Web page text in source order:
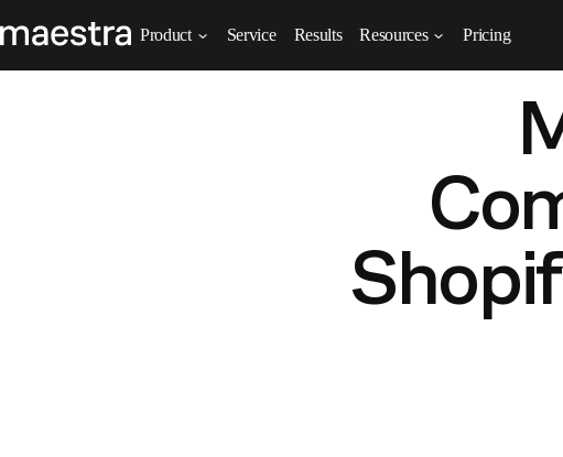
Product Service Results Resources Pricing